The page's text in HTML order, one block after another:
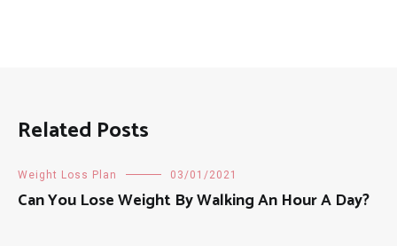
Related Posts
Weight Loss Plan 03/01/2021
Can You Lose Weight By Walking An Hour A Day?